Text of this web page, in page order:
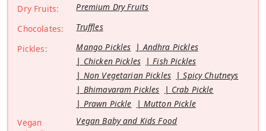
Dry Fruits:
Premium Dry Fruits
Chocolates:
Truffles
Pickles:
Mango Pickles
Andhra Pickles
Chicken Pickles
Fish Pickles
Non Vegetarian Pickles
Spicy Chutneys
Bhimavaram Pickles
Crab Pickle
Prawn Pickle
Mutton Pickle
Vegan
Vegan Baby and Kids Food